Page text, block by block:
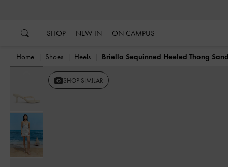
SHOP NEW IN ON CAMPUS
Home Shoes Heels Briella Sequinned Heeled Thong
Previous SHOP SIMILAR